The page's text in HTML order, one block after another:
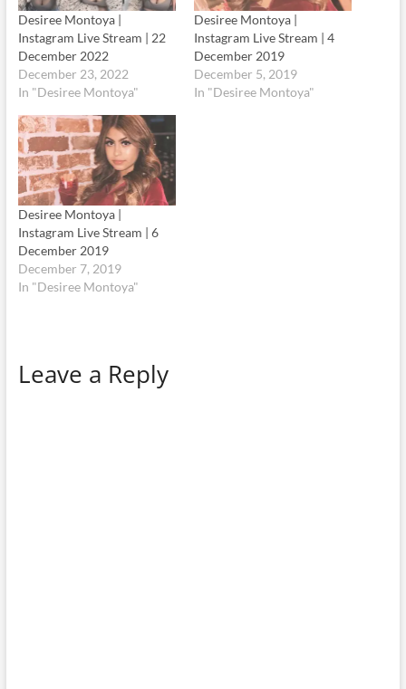
Desiree Montoya |
Instagram Live Stream | 22
December 2022
December 23, 2022
In "Desiree Montoya"
Desiree Montoya |
Instagram Live Stream | 4
December 2019
December 5, 2019
In "Desiree Montoya"
Desiree Montoya |
Instagram Live Stream | 6
December 2019
December 7, 2019
In "Desiree Montoya"
Leave a Reply